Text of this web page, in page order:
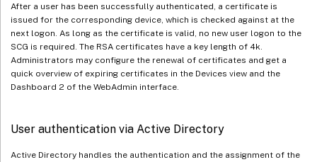
After a user has been successfully authenticated, a certificate is
issued for the corresponding device, which is checked against at the
next logon. As long as the certificate is valid, no new user logon to the
SCG is required. The RSA certificates have a key length of 4k.
Administrators may configure the renewal of certificates and get a
quick overview of expiring certificates in the Devices view and the
Dashboard 2 of the WebAdmin interface.
User authentication via Active Directory
Active Directory handles the authentication and the assignment of the